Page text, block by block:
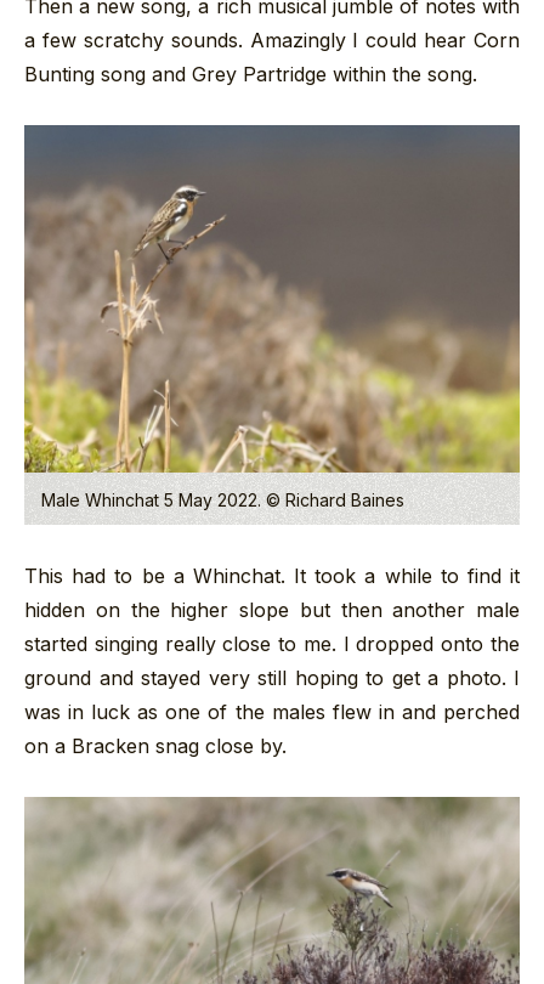
Then a new song, a rich musical jumble of notes with
a few scratchy sounds. Amazingly I could hear Corn
Bunting song and Grey Partridge within the song.
Male Whinchat 5 May 2022. © Richard Baines
This had to be a Whinchat. It took a while to find it
hidden on the higher slope but then another male
started singing really close to me. I dropped onto the
ground and stayed very still hoping to get a photo. I
was in luck as one of the males flew in and perched
on a Bracken snag close by.